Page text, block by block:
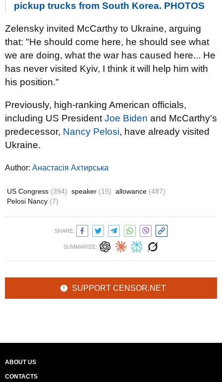
pickup trucks from South Korea. PHOTOS
Zelensky invited McCarthy to Ukraine, arguing
that: "He should come here, he should see what
we are doing, what the war has caused here... He
has never visited Kyiv, I think it will help him with
his position."
Previously, high-ranking American officials,
including US President Joe Biden and McCarthy's
predecessor, Nancy Pelosi, have already visited
Ukraine.
Author: Анастасія Ахтирська
US Congress (394) speaker (15) allowance (487)
Pelosi Nancy (7)
SHARE:
SUMMARIZE:
SUPPORT CENSOR.NET
ABOUT US
CONTACTS